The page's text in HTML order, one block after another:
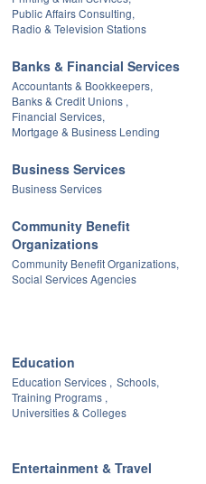
Public Affairs Consulting,
Radio & Television Stations
Banks & Financial Services
Accountants & Bookkeepers,
Banks & Credit Unions ,
Financial Services,
Mortgage & Business Lending
Business Services
Business Services
Community Benefit
Organizations
Community Benefit Organizations,
Social Services Agencies
Education
Education Services , Schools,
Training Programs ,
Universities & Colleges
Entertainment & Travel